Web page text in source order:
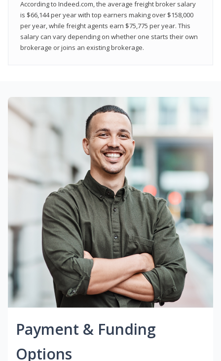
According to Indeed.com, the average freight broker salary
is $66,144 per year with top earners making over $158,000
per year, while freight agents earn $75,775 per year. This
salary can vary depending on whether one starts their own
brokerage or joins an existing brokerage.
Payment & Funding
Options